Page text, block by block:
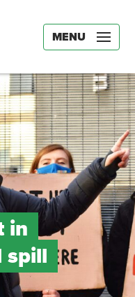
MENU
in
spill